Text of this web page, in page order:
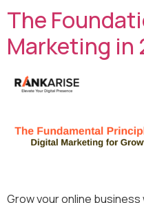
The
Marketing in
Grow your online business